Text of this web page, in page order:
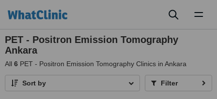
PET - Positron Emission Tomography
Ankara
All 6 PET - Positron Emission Tomography Clinics in Ankara
Sort by Filter